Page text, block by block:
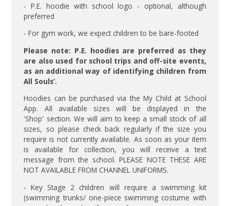
- P.E. hoodie with school logo - optional, although
preferred
- For gym work, we expect children to be bare-footed
Please note: P.E. hoodies are preferred as they
are also used for school trips and off-site events,
as an additional way of identifying children from
All Souls’.
Hoodies can be purchased via the My Child at School
App. All available sizes will be displayed in the
'Shop' section. We will aim to keep a small stock of all
sizes, so please check back regularly if the size you
require is not currently available. As soon as your item
is available for collection, you will receive a text
message from the school. PLEASE NOTE THESE ARE
NOT AVAILABLE FROM CHANNEL UNIFORMS.
- Key Stage 2 children will require a swimming kit
(swimming trunks/ one-piece swimming costume with